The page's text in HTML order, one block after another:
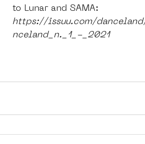
to Lunar and SAMA:
https://issuu.com/
nceland_n._1_-_2021